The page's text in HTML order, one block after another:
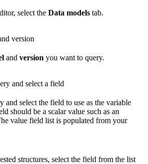
select the Data models tab.
version
and version you want to query.
and select a field
and select the field to use as the variable
should be a scalar value such as an
value field list is populated from your
structures, select the field from the list